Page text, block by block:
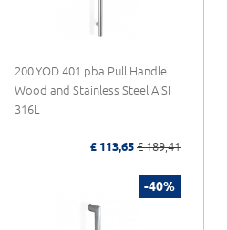
200.YOD.401 pba Pull Handle
Wood and Stainless Steel AISI
316L
£ 113,65 £ 189,41
-40%